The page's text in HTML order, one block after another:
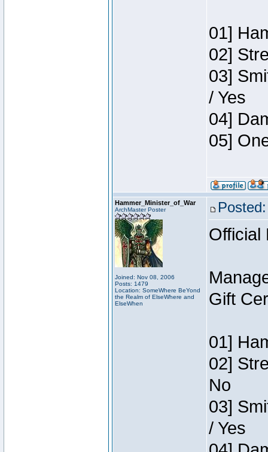
01]
02]
03]
/ Yes
04]
05]
Hammer_Minister_of_War
ArchMaster Poster
Joined: Nov 08, 2006
Posts: 1479
Location: SomeWhere BeYond
the Realm of ElseWhere and
ElseWhen
Official
Gift
01]
02]
No
03]
/ Yes